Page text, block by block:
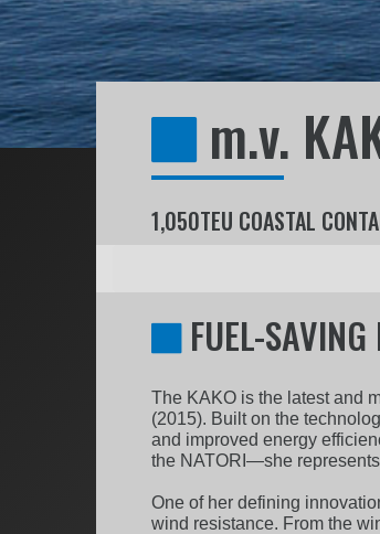
m.v.
1,050TEU COASTAL
FUEL-SAVING
The KAKO is the latest and
(2015). Built on the
and improved energy
the NATORI—she
One of her defining
wind resistance. From the